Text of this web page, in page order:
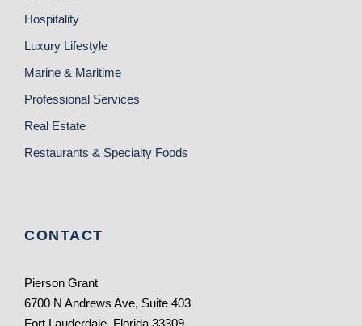
Hospitality
Luxury Lifestyle
Marine & Maritime
Professional Services
Real Estate
Restaurants & Specialty Foods
CONTACT
Pierson Grant
6700 N Andrews Ave, Suite 403
Fort Lauderdale, Florida 33309